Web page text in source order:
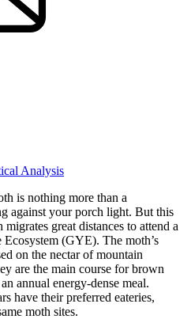
Analysis
is nothing more than a
against your porch light. But this
great distances to attend a
(GYE). The moth’s
on the nectar of mountain
are the main course for brown
annual energy-dense meal.
have their preferred eateries,
moth sites.